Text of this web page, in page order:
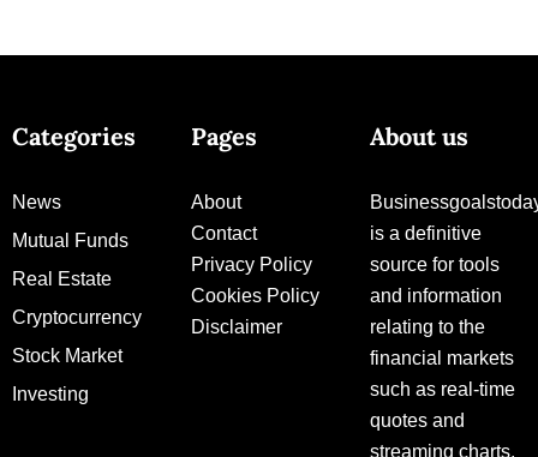
Categories
News
Mutual Funds
Real Estate
Cryptocurrency
Stock Market
Investing
Pages
About
Contact
Privacy Policy
Cookies Policy
Disclaimer
About us
is a definitive
source for tools
and information
relating to the
financial markets
such as real-time
quotes and
streaming charts,